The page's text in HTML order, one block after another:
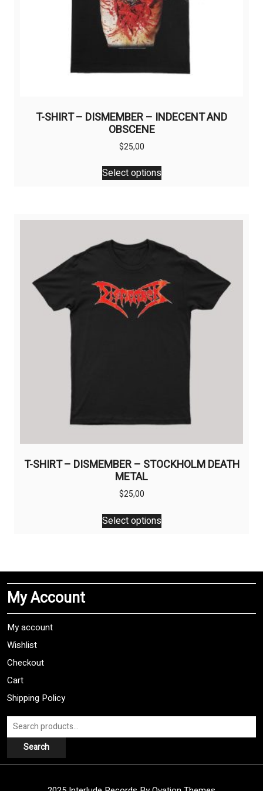
T-SHIRT – DISMEMBER – INDECENT AND
OBSCENE
$25,00
Select options
This
product
variants.
options
be
chosen
on
product
T-SHIRT – DISMEMBER – STOCKHOLM DEATH
METAL
$25,00
Select options
This
product
The
may
My Account
My account
Wishlist
Checkout
Cart
Shipping Policy
Search
for:
Search